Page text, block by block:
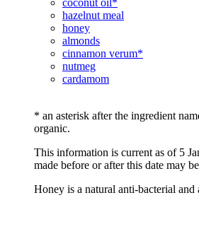
coconut oil*
hazelnut meal
honey
almonds
cinnamon verum*
nutmeg
cardamom
* an asterisk after the ingredient
organic.
This information is current as of 5
made before or after this date may
Honey is a natural anti-bacterial and